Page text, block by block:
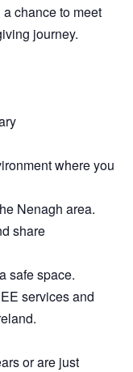
chance to meet
journey.
where you
Nenagh area.
share
safe space.
services and
or are just